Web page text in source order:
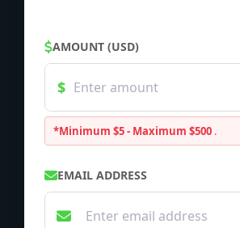
AMOUNT (USD)
*Minimum $5 - Maximum $500 .
EMAIL ADDRESS